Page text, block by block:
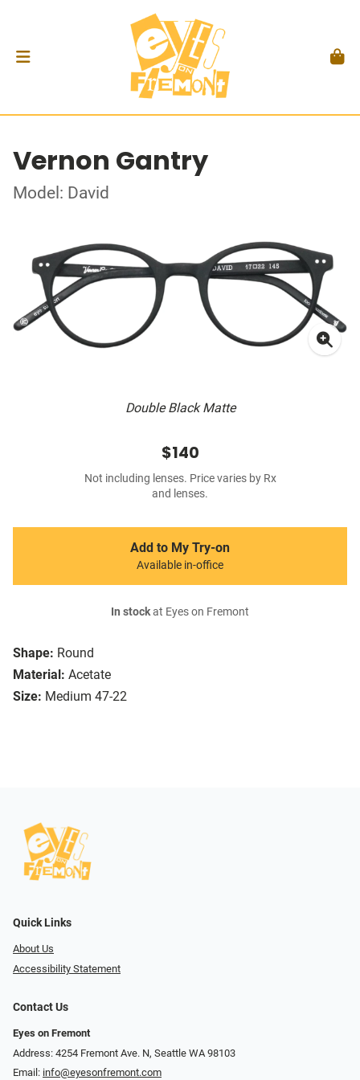
Vernon Gantry
Model: David
Double Black Matte
Shape: Round
Material: Acetate
Size: Medium 47-22
$140
Not including lenses. Price varies by Rx
and lenses.
Add to My Try-on
Available in-office
In stockat Eyes on Fremont
Quick Links
About Us
Accessibility Statement
Contact Us
Eyes on Fremont
Address: 4254 Fremont Ave. N, Seattle WA 98103
Email: info@eyesonfremont.com